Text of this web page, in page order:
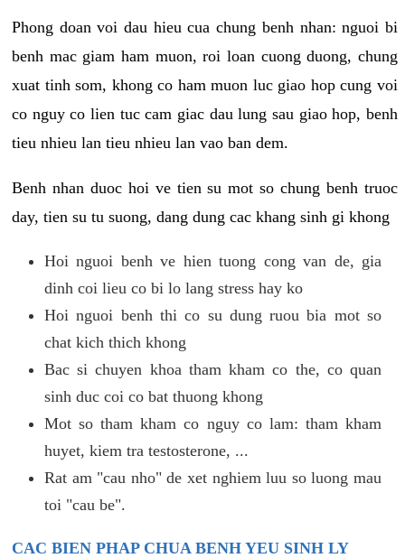
Phong doan voi dau hieu cua chung benh nhan: nguoi bi
benh mac giam ham muon, roi loan cuong duong, chung
xuat tinh som, khong co ham muon luc giao hop cung voi
co nguy co lien tuc cam giac dau lung sau giao hop, benh
tieu nhieu lan tieu nhieu lan vao ban dem.
Benh nhan duoc hoi ve tien su mot so chung benh truoc
day, tien su tu suong, dang dung cac khang sinh gi khong
Hoi nguoi benh ve hien tuong cong van de, gia
dinh coi lieu co bi lo lang stress hay ko
Hoi nguoi benh thi co su dung ruou bia mot so
chat kich thich khong
Bac si chuyen khoa tham kham co the, co quan
sinh duc coi co bat thuong khong
Mot so tham kham co nguy co lam: tham kham
huyet, kiem tra testosterone, ...
Rat am "cau nho" de xet nghiem luu so luong mau
toi "cau be".
CAC BIEN PHAP CHUA BENH YEU SINH LY